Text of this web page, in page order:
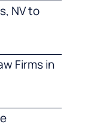
NV to
Firms in